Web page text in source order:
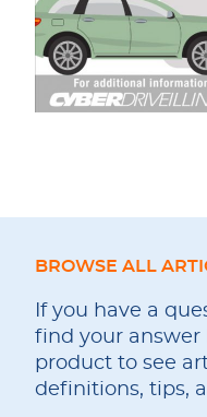
BROWSE ALL
If you have a
find your answer
product to see
definitions, tips,